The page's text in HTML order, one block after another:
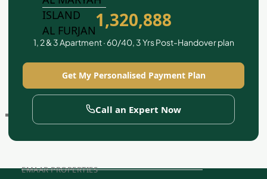
ISLAND
AL FURJAN
COMMUNITY
GUIDES
TRENDING DEVELOPERS
EMAAR PROPERTIES
1,320,888
1, 2 & 3 Apartment · 60/40, 3 Yrs Post-Handover plan
Get My Personalised Payment Plan
Call an Expert Now